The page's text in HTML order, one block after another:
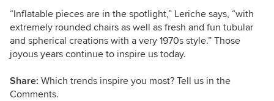
“Inflatable pieces are in the spotlight,” Leriche says, “with
extremely rounded chairs as well as fresh and fun tubular
and spherical creations with a very 1970s style.” Those
joyous years continue to inspire us today.
Share: Which trends inspire you most? Tell us in the
Comments.